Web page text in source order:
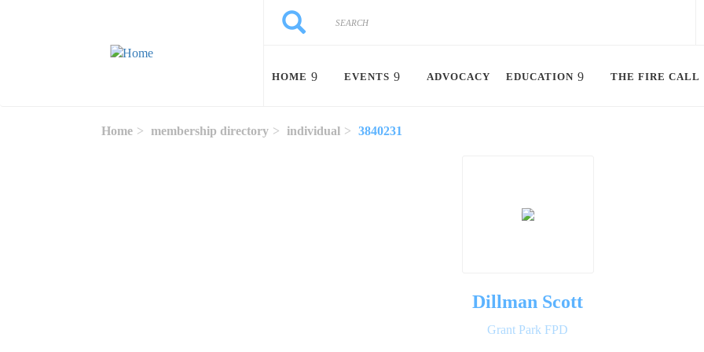
Search
Search
HOME EVENTS ADVOCACY EDUCATION THE FIRE CALL
Home membership directory individual 3840231
Dillman Scott
Grant Park FPD